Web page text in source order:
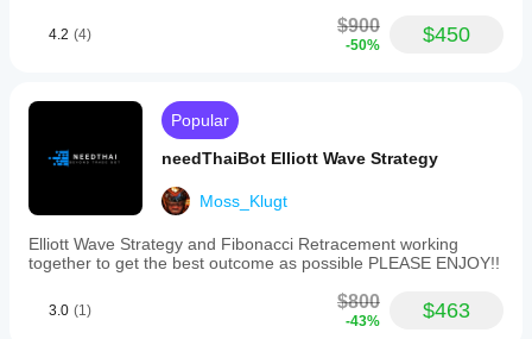
4.2 (4) $900
-50% $450
Popular
needThaiBot Elliott Wave Strategy
Moss_Klugt
Elliott Wave Strategy and Fibonacci Retracement working
together to get the best outcome as possible PLEASE ENJOY!!
3.0 (1) $800
-43% $463